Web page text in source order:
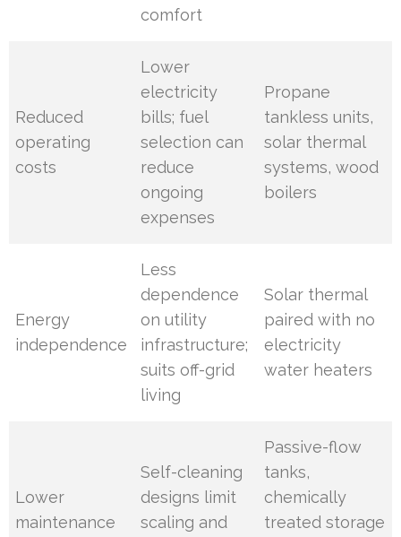
comfort
Reduced
operating
costs
Lower
electricity
bills; fuel
selection can
reduce
ongoing
expenses
Propane
tankless units,
solar thermal
systems, wood
boilers
Energy
independence
Less
dependence
on utility
infrastructure;
suits off-grid
living
Solar thermal
paired with no
electricity
water heaters
Lower
maintenance
Self-cleaning
designs limit
scaling and
Passive-flow
tanks,
chemically
treated storage